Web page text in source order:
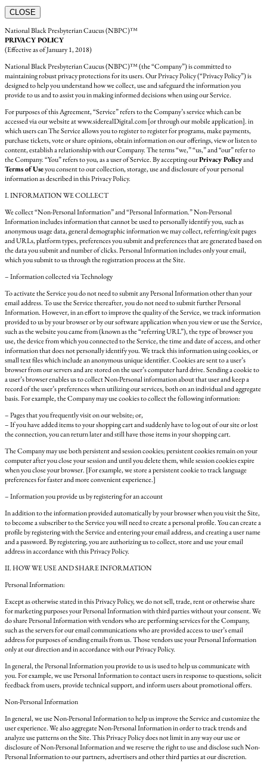
CLOSE
National Black Presbyterian Caucus (NBPC)™
PRIVACY POLICY
(Effective as of January 1, 2018)
National Black Presbyterian Caucus (NBPC)™ (the “Company”) is committed to
maintaining robust privacy protections for its users. Our Privacy Policy (“Privacy Policy”) is
designed to help you understand how we collect, use and safeguard the information you
provide to us and to assist you in making informed decisions when using our Service.
For purposes of this Agreement, “Service” refers to the Company’s service which can be
accessed via our website at www.siderealDigital.com [or through our mobile application]. in
which users can The Service allows you to register to register for programs, make payments,
purchase tickets, vote or share opinions, obtain information on our offerings, view or listen to
content, establish a relationship with our Company. The terms “we,” “us,” and “our” refer to
the Company. “You” refers to you, as a user of Service. By accepting ourPrivacy Policyand
Terms of Useyou consent to our collection, storage, use and disclosure of your personal
information as described in this Privacy Policy.
I. INFORMATION WE COLLECT
We collect “Non-Personal Information” and “Personal Information.” Non-Personal
Information includes information that cannot be used to personally identify you, such as
anonymous usage data, general demographic information we may collect, referring/exit pages
and URLs, platform types, preferences you submit and preferences that are generated based on
the data you submit and number of clicks. Personal Information includes only your email,
which you submit to us through the registration process at the Site.
– Information collected via Technology
To activate the Service you do not need to submit any Personal Information other than your
email address. To use the Service thereafter, you do not need to submit further Personal
Information. However, in an effort to improve the quality of the Service, we track information
provided to us by your browser or by our software application when you view or use the Service,
such as the website you came from (known as the “referring URL”), the type of browser you
use, the device from which you connected to the Service, the time and date of access, and other
information that does not personally identify you. We track this information using cookies, or
small text files which include an anonymous unique identifier. Cookies are sent to a user’s
browser from our servers and are stored on the user’s computer hard drive. Sending a cookie to
a user’s browser enables us to collect Non-Personal information about that user and keep a
record of the user’s preferences when utilizing our services, both on an individual and aggregate
basis. For example, the Company may use cookies to collect the following information:
– Pages that you frequently visit on our website; or,
– If you have added items to your shopping cart and suddenly have to log out of our site or lost
the connection, you can return later and still have those items in your shopping cart.
The Company may use both persistent and session cookies; persistent cookies remain on your
computer after you close your session and until you delete them, while session cookies expire
when you close your browser. [For example, we store a persistent cookie to track language
preferences for faster and more convenient experience.]
– Information you provide us by registering for an account
In addition to the information provided automatically by your browser when you visit the Site,
to become a subscriber to the Service you will need to create a personal profile. You can create a
profile by registering with the Service and entering your email address, and creating a user name
and a password. By registering, you are authorizing us to collect, store and use your email
address in accordance with this Privacy Policy.
II. HOW WE USE AND SHARE INFORMATION
Personal Information:
Except as otherwise stated in this Privacy Policy, we do not sell, trade, rent or otherwise share
for marketing purposes your Personal Information with third parties without your consent. We
do share Personal Information with vendors who are performing services for the Company,
such as the servers for our email communications who are provided access to user’s email
address for purposes of sending emails from us. Those vendors use your Personal Information
only at our direction and in accordance with our Privacy Policy.
In general, the Personal Information you provide to us is used to help us communicate with
you. For example, we use Personal Information to contact users in response to questions, solicit
feedback from users, provide technical support, and inform users about promotional offers.
Non-Personal Information
In general, we use Non-Personal Information to help us improve the Service and customize the
user experience. We also aggregate Non-Personal Information in order to track trends and
analyze use patterns on the Site. This Privacy Policy does not limit in any way our use or
disclosure of Non-Personal Information and we reserve the right to use and disclose such Non-
Personal Information to our partners, advertisers and other third parties at our discretion.